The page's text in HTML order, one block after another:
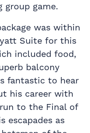
game.
was within
Suite for this
included food,
balcony
fantastic to hear
his career with
to the Final of
escapades as